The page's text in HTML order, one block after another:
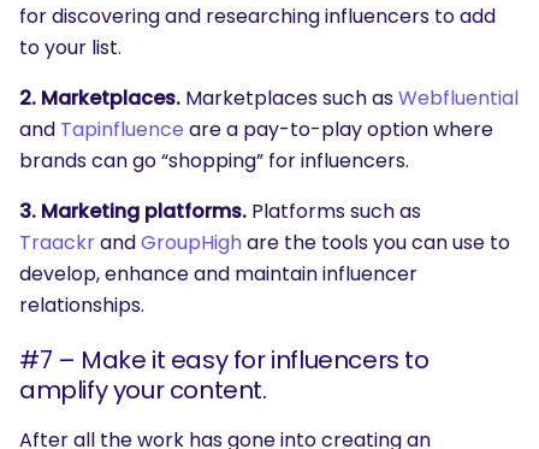
for discovering and researching influencers to add
to your list.
2. Marketplaces. Marketplaces such asWebfluential
and Tapinfluence are a pay-to-play option where
brands can go “shopping” for influencers.
3. Marketing platforms. Platforms such as
TraackrandGroupHighare the tools you can use to
develop, enhance and maintain influencer
relationships.
#7 – Make it easy for influencers to
amplify your content.
After all the work has gone into creating an